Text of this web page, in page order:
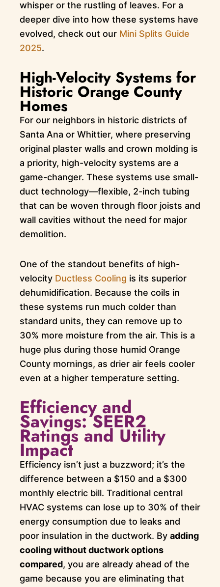
whisper or the rustling of leaves. For a
deeper dive into how these systems have
evolved, check out our Mini Splits Guide
2025.
High-Velocity Systems for
Historic Orange County
Homes
For our neighbors in historic districts of
Santa Ana or Whittier, where preserving
original plaster walls and crown molding is
a priority, high-velocity systems are a
game-changer. These systems use small-
duct technology—flexible, 2-inch tubing
that can be woven through floor joists and
wall cavities without the need for major
demolition.
One of the standout benefits of high-
velocity Ductless Cooling is its superior
dehumidification. Because the coils in
these systems run much colder than
standard units, they can remove up to
30% more moisture from the air. This is a
huge plus during those humid Orange
County mornings, as drier air feels cooler
even at a higher temperature setting.
Efficiency and
Savings: SEER2
Ratings and Utility
Impact
Efficiency isn’t just a buzzword; it’s the
difference between a $150 and a $300
monthly electric bill. Traditional central
HVAC systems can lose up to 30% of their
energy consumption due to leaks and
poor insulation in the ductwork. By adding
cooling without ductwork options
compared, you are already ahead of the
game because you are eliminating that